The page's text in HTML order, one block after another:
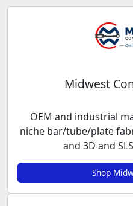
Midwest
OEM and industrial
niche bar/tube/plate
and 3D and
Shop